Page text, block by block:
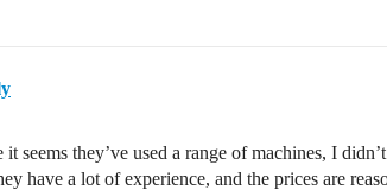
it seems they’ve used a range of machines, I
have a lot of experience, and the prices are